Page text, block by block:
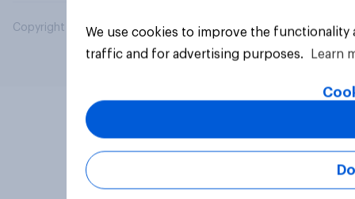
Copyright © 2026 YouGov PLC. All Rights Reserved.
We use cookies to improve the
traffic and for advertising purposes.
Learn